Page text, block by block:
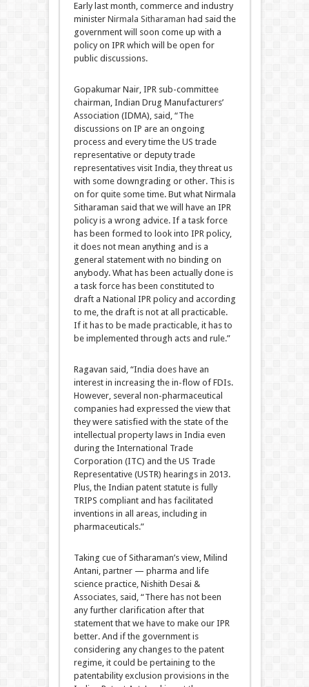
Early last month, commerce and industry
minister Nirmala Sitharaman had said the
government will soon come up with a
policy on IPR which will be open for
public discussions.
Gopakumar Nair, IPR sub-committee
chairman, Indian Drug Manufacturers’
Association (IDMA), said, “The
discussions on IP are an ongoing
process and every time the US trade
representative or deputy trade
representatives visit India, they threat us
with some downgrading or other. This is
on for quite some time. But what Nirmala
Sitharaman said that we will have an IPR
policy is a wrong advice. If a task force
has been formed to look into IPR policy,
it does not mean anything and is a
general statement with no binding on
anybody. What has been actually done is
a task force has been constituted to
draft a National IPR policy and according
to me, the draft is not at all practicable.
If it has to be made practicable, it has to
be implemented through acts and rule.”
Ragavan said, “India does have an
interest in increasing the in-flow of FDIs.
However, several non-pharmaceutical
companies had expressed the view that
they were satisfied with the state of the
intellectual property laws in India even
during the International Trade
Corporation (ITC) and the US Trade
Representative (USTR) hearings in 2013.
Plus, the Indian patent statute is fully
TRIPS compliant and has facilitated
inventions in all areas, including in
pharmaceuticals.”
Taking cue of Sitharaman’s view, Milind
Antani, partner — pharma and life
science practice, Nishith Desai &
Associates, said, “There has not been
any further clarification after that
statement that we have to make our IPR
better. And if the government is
considering any changes to the patent
regime, it could be pertaining to the
patentability exclusion provisions in the